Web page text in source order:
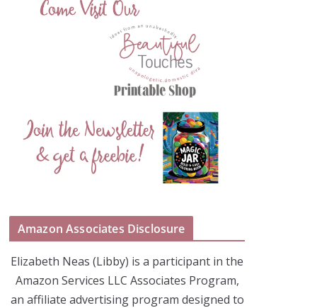
Amazon Associates Disclosure
Elizabeth Neas (Libby) is a participant in the
Amazon Services LLC Associates Program,
an affiliate advertising program designed to